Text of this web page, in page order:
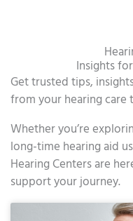
Insights
Get trusted tips,
from your hearing care
Whether you’re
long-time hearing aid
Hearing Centers are
support your journey.
Page
Page